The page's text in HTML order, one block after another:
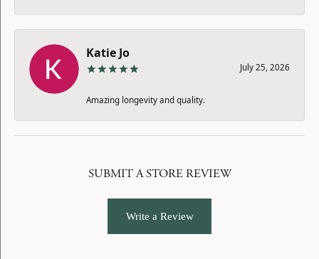
Katie Jo
July 25, 2026
Amazing longevity and quality.
SUBMIT A STORE REVIEW
Write a Review